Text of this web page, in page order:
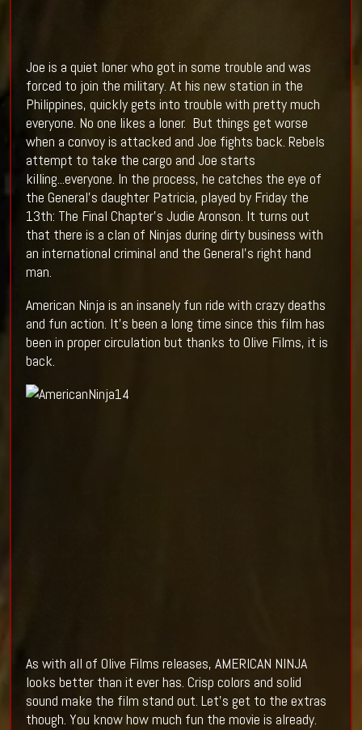
Joe is a quiet loner who got in some trouble and was
forced to join the military. At his new station in the
Philippines, quickly gets into trouble with pretty much
everyone. No one likes a loner. But things get worse
when a convoy is attacked and Joe fights back. Rebels
attempt to take the cargo and Joe starts
killing...everyone. In the process, he catches the eye of
the General's daughter Patricia, played by Friday the
13th: The Final Chapter's Judie Aronson. It turns out
that there is a clan of Ninjas during dirty business with
an international criminal and the General's right hand
man.
American Ninja is an insanely fun ride with crazy deaths
and fun action. It's been a long time since this film has
been in proper circulation but thanks to Olive Films, it is
back.
As with all of Olive Films releases, AMERICAN NINJA
looks better than it ever has. Crisp colors and solid
sound make the film stand out. Let's get to the extras
though. You know how much fun the movie is already.